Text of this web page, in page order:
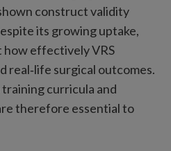
construct validity
its growing uptake,
how effectively VRS
real‑life surgical outcomes.
curricula and
therefore essential to